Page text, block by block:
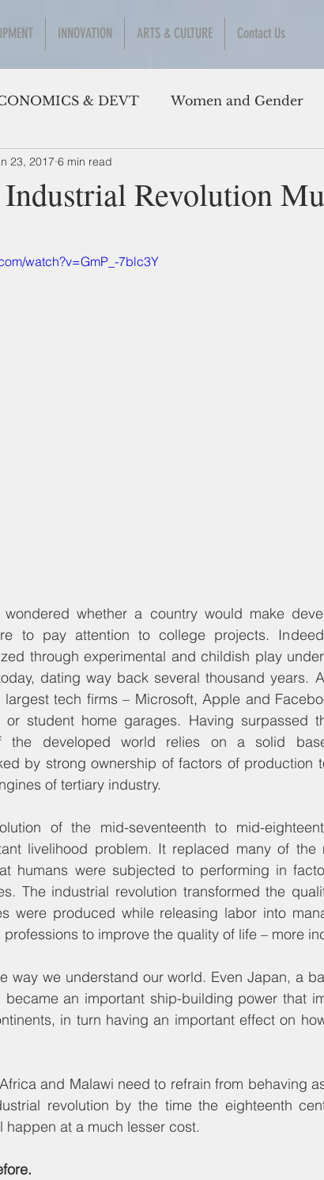
INNOVATION ARTS & CULTURE Contact Us
& DEVT Women and Gender
Revolution
23, 2017 6 min read
watch?v=GmP_-7blc3Y
wondered whether a country would make
to pay attention to college projects.
through experimental and childish play
dating way back several thousand years.
largest tech firms – Microsoft, Apple and
or student home garages. Having surpassed
the developed world relies on a solid
by strong ownership of factors of production
of tertiary industry.
of the mid-seventeenth to mid-
livelihood problem. It replaced many of the
humans were subjected to performing in
The industrial revolution transformed the
were produced while releasing labor into
to improve the quality of life – more
way we understand our world. Even Japan, a
an important ship-building power that
in turn having an important effect on
and Malawi need to refrain from behaving
revolution by the time the eighteenth
happen at a much lesser cost.